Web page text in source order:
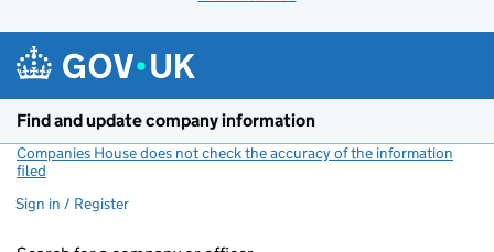
Find and update company information
Companies House does not check the accuracy of the information
filed
Sign in / Register